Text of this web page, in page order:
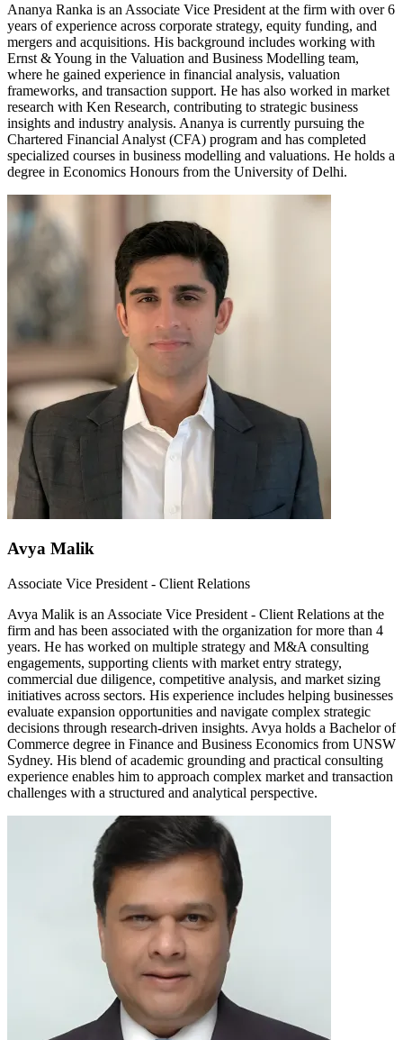
Ananya Ranka is an Associate Vice President at the firm with over 6
years of experience across corporate strategy, equity funding, and
mergers and acquisitions. His background includes working with
Ernst & Young in the Valuation and Business Modelling team,
where he gained experience in financial analysis, valuation
frameworks, and transaction support. He has also worked in market
research with Ken Research, contributing to strategic business
insights and industry analysis. Ananya is currently pursuing the
Chartered Financial Analyst (CFA) program and has completed
specialized courses in business modelling and valuations. He holds a
degree in Economics Honours from the University of Delhi.
Avya Malik
Associate Vice President - Client Relations
Avya Malik is an Associate Vice President - Client Relations at the
firm and has been associated with the organization for more than 4
years. He has worked on multiple strategy and M&A consulting
engagements, supporting clients with market entry strategy,
commercial due diligence, competitive analysis, and market sizing
initiatives across sectors. His experience includes helping businesses
evaluate expansion opportunities and navigate complex strategic
decisions through research-driven insights. Avya holds a Bachelor of
Commerce degree in Finance and Business Economics from UNSW
Sydney. His blend of academic grounding and practical consulting
experience enables him to approach complex market and transaction
challenges with a structured and analytical perspective.